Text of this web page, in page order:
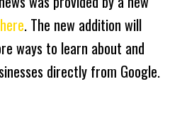
here. The new addition will
ways to learn about and
directly from Google.